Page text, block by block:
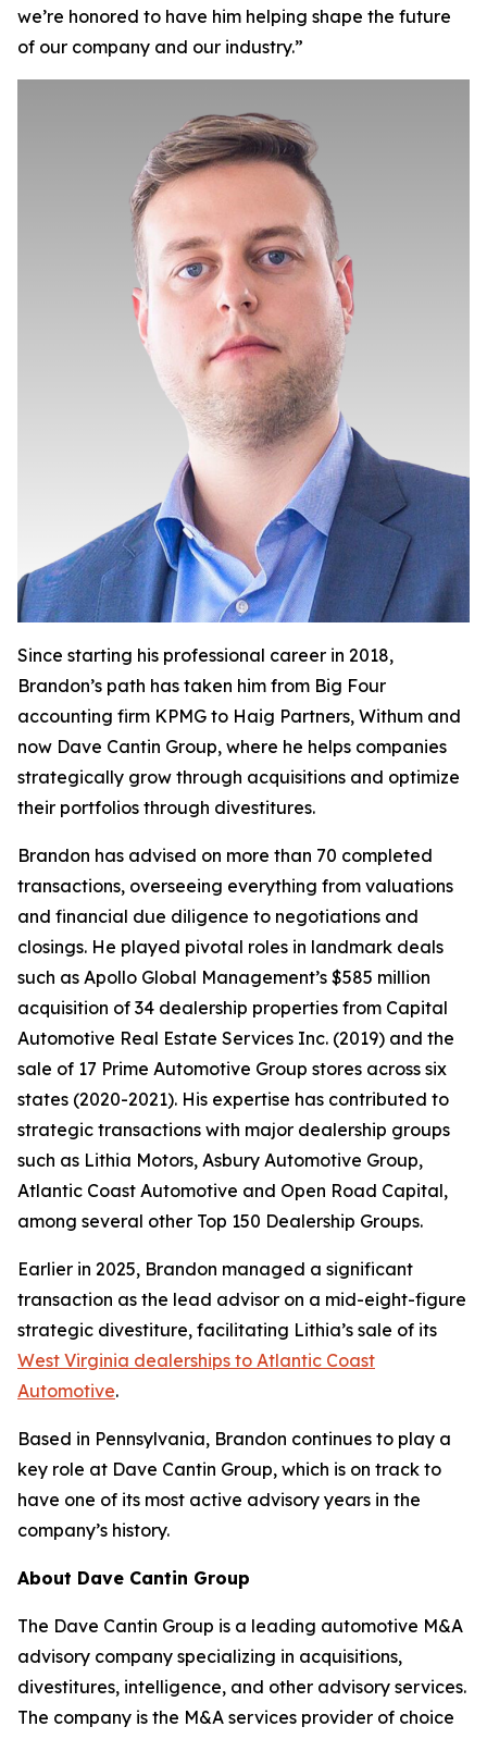
we’re honored to have him helping shape the future
of our company and our industry.”
Since starting his professional career in 2018,
Brandon’s path has taken him from Big Four
accounting firm KPMG to Haig Partners, Withum and
now Dave Cantin Group, where he helps companies
strategically grow through acquisitions and optimize
their portfolios through divestitures.
Brandon has advised on more than 70 completed
transactions, overseeing everything from valuations
and financial due diligence to negotiations and
closings. He played pivotal roles in landmark deals
such as Apollo Global Management’s $585 million
acquisition of 34 dealership properties from Capital
Automotive Real Estate Services Inc. (2019) and the
sale of 17 Prime Automotive Group stores across six
states (2020-2021). His expertise has contributed to
strategic transactions with major dealership groups
such as Lithia Motors, Asbury Automotive Group,
Atlantic Coast Automotive and Open Road Capital,
among several other Top 150 Dealership Groups.
Earlier in 2025, Brandon managed a significant
transaction as the lead advisor on a mid-eight-figure
strategic divestiture, facilitating Lithia’s sale of its
West Virginia dealerships to Atlantic Coast
Automotive.
Based in Pennsylvania, Brandon continues to play a
key role at Dave Cantin Group, which is on track to
have one of its most active advisory years in the
company’s history.
About Dave Cantin Group
The Dave Cantin Group is a leading automotive M&A
advisory company specializing in acquisitions,
divestitures, intelligence, and other advisory services.
The company is the M&A services provider of choice